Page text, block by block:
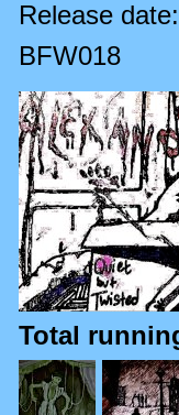
Release
BFW018
Total